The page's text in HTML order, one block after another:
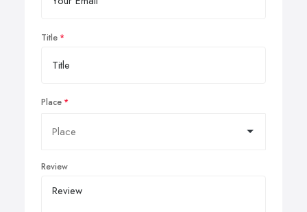
Title
Place
Review